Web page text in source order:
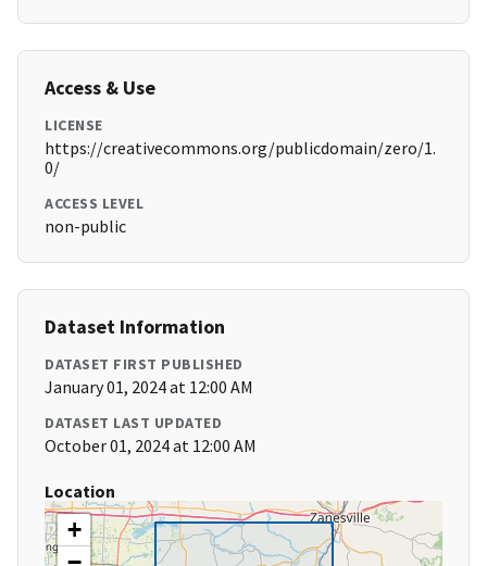
Access & Use
LICENSE
https://creativecommons.org/publicdomain/zero/1.
0/
ACCESS LEVEL
non-public
Dataset Information
DATASET FIRST PUBLISHED
January 01, 2024 at 12:00 AM
DATASET LAST UPDATED
October 01, 2024 at 12:00 AM
Location
+